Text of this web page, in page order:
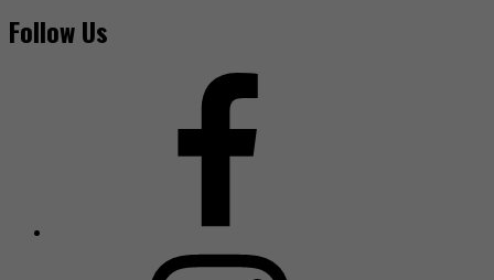
Follow Us